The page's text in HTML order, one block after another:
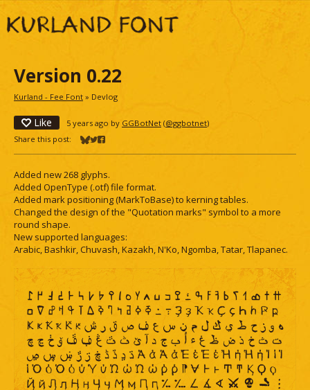
Version 0.22
Kurland - Fee Font » Devlog
Like 5 years ago by GGBotNet (@ggbotnet)
Share this post:
Share on Bluesky
Share on Twitter
Share on Facebook
Added new 268 glyphs.
Added OpenType (.otf) file format.
Added mark positioning (MarkToBase) to kerning tables.
Changed the design of the "Quotation marks" symbol to a more
round shape.
New supported languages:
Arabic, Bashkir, Chuvash, Kazakh, N'Ko, Ngomba, Tatar, Tlapanec.